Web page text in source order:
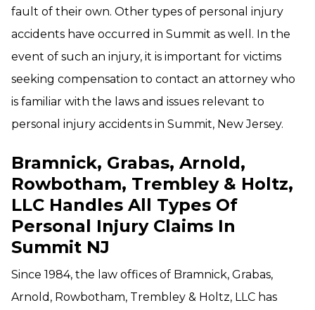
fault of their own. Other types of personal injury
accidents have occurred in Summit as well. In the
event of such an injury, it is important for victims
seeking compensation to contact an attorney who
is familiar with the laws and issues relevant to
personal injury accidents in Summit, New Jersey.
Bramnick, Grabas, Arnold,
Rowbotham, Trembley & Holtz,
LLC Handles All Types Of
Personal Injury Claims In
Summit NJ
Since 1984, the law offices of Bramnick, Grabas,
Arnold, Rowbotham, Trembley & Holtz, LLC has